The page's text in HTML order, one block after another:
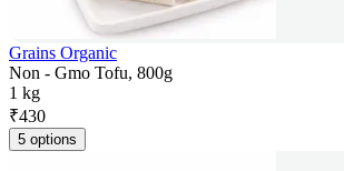
Grains Organic
Non - Gmo Tofu, 800g
1 kg
₹430
5 options